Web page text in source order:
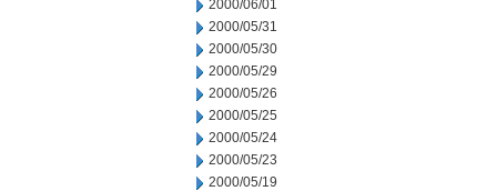
2000/06/01
2000/05/31
2000/05/30
2000/05/29
2000/05/26
2000/05/25
2000/05/24
2000/05/23
2000/05/19